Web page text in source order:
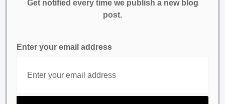
Get notified every time we publish a new blog
post.
Enter your email address